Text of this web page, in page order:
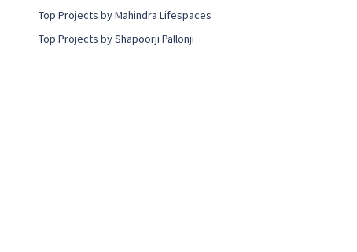
Top Projects by Mahindra Lifespaces
Top Projects by Shapoorji Pallonji